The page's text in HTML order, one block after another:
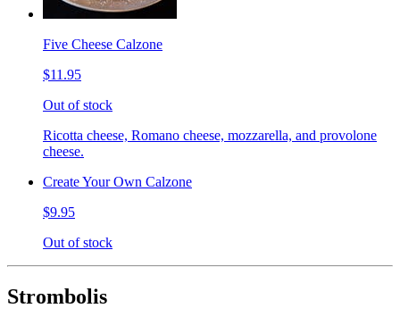
Five Cheese Calzone
$11.95
Out of stock
Ricotta cheese, Romano cheese, mozzarella, and provolone
cheese.
Create Your Own Calzone
$9.95
Out of stock
Strombolis